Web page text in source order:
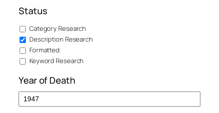
Status
Category Research
Description Research
Formatted
Keyword Research
Year of Death